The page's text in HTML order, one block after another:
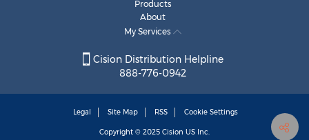
Products
About
My Services
Cision Distribution Helpline
888-776-0942
Legal Site Map RSS Cookie Settings
Copyright © 2025 Cision US Inc.